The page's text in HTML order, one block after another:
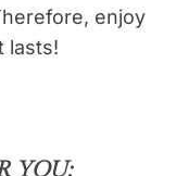
enjoy
lasts!
YOU: